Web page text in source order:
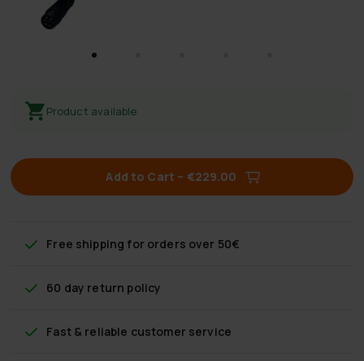
Product available
Add to Cart – €229.00
Free shipping for orders over 50€
60 day return policy
Fast & reliable customer service